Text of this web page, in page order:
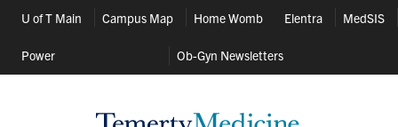
Header
U of T Main Campus Map Home Womb Elentra MedSIS
Power Ob-Gyn Newsletters